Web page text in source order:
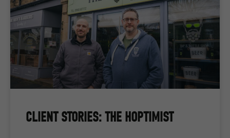
CLIENT STORIES: THE HOPTIMIST